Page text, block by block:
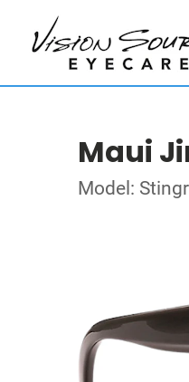
Maui
Model: